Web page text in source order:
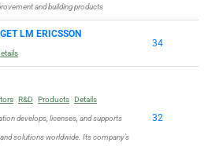
and building products
LM ERICSSON
34
R&D Products Details
develops, licenses, and supports
solutions worldwide. Its company’s
32